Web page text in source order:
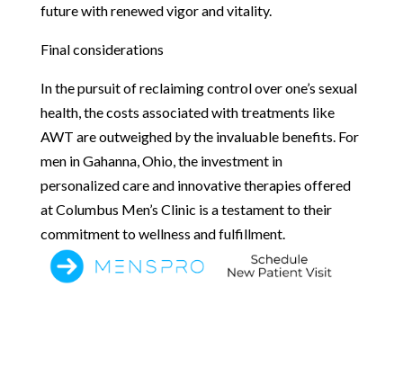
future with renewed vigor and vitality.
Final considerations
In the pursuit of reclaiming control over one’s sexual
health, the costs associated with treatments like
AWT are outweighed by the invaluable benefits. For
men in Gahanna, Ohio, the investment in
personalized care and innovative therapies offered
at Columbus Men’s Clinic is a testament to their
commitment to wellness and fulfillment.